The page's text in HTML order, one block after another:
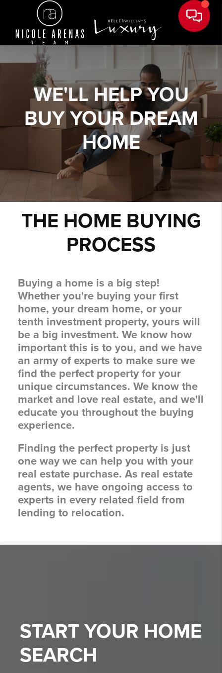
WE'LL HELP YOU
BUY YOUR DREAM
HOME
THE HOME BUYING
PROCESS
Buying a home is a big step!
Whether you're buying your first
home, your dream home, or your
tenth investment property, yours will
be a big investment. We know how
important this is to you, and we have
an army of experts to make sure we
find the perfect property for your
unique circumstances. We know the
market and love real estate, and we'll
educate you throughout the buying
experience.
Finding the perfect property is just
one way we can help you with your
real estate purchase. As real estate
agents, we have ongoing access to
experts in every related field from
lending to relocation.
START YOUR HOME
SEARCH